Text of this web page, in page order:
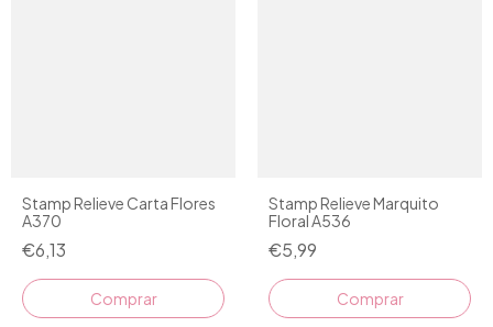
Stamp Relieve Carta Flores
A370
€6,13
Stamp Relieve Marquito
Floral A536
€5,99
Comprar